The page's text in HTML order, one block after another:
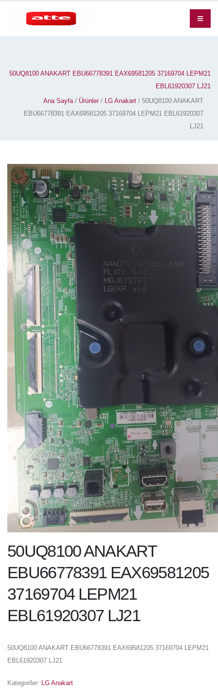
50UQ8100 ANAKART EBU66778391 EAX69581205 37169704 LEPM21
EBL61920307 LJ21
Ana Sayfa/ Ürünler/ LG Anakart / 50UQ8100 ANAKART
EBU66778391 EAX69581205 37169704 LEPM21 EBL61920307
LJ21
50UQ8100 ANAKART
EBU66778391 EAX69581205
37169704 LEPM21
EBL61920307 LJ21
50UQ8100 ANAKART EBU66778391 EAX69581205 37169704 LEPM21
EBL61920307 LJ21
Kategoriler: LG Anakart